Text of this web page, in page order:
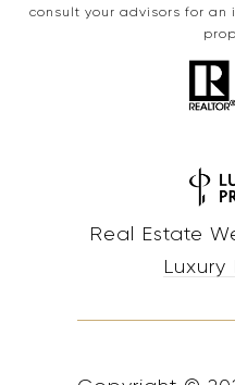
consult your advisors for
Real Estate
Luxury